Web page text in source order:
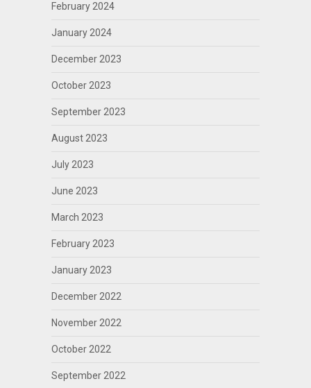
February 2024
January 2024
December 2023
October 2023
September 2023
August 2023
July 2023
June 2023
March 2023
February 2023
January 2023
December 2022
November 2022
October 2022
September 2022